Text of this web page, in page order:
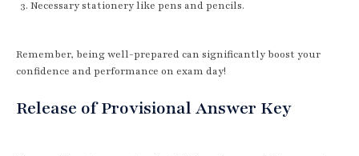
Necessary stationery like pens and pencils.
Remember, being well-prepared can significantly boost your
confidence and performance on exam day!
Release of Provisional Answer Key